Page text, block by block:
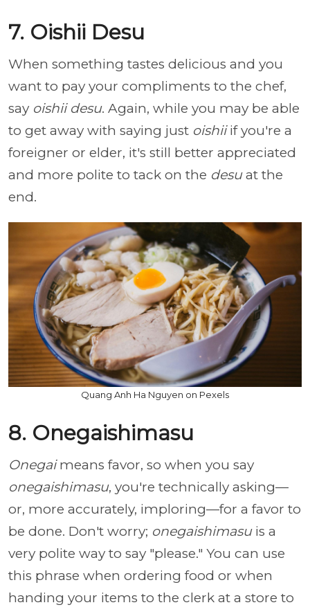
7. Oishii Desu
When something tastes delicious and you
want to pay your compliments to the chef,
say oishii desu. Again, while you may be able
to get away with saying just oishiiif you're a
foreigner or elder, it's still better appreciated
and more polite to tack on the desuat the
end.
Quang Anh Ha Nguyen on Pexels
8. Onegaishimasu
Onegaimeans favor, so when you say
onegaishimasu, you're technically asking—
or, more accurately, imploring—for a favor to
be done. Don't worry; onegaishimasuis a
very polite way to say "please." You can use
this phrase when ordering food or when
handing your items to the clerk at a store to